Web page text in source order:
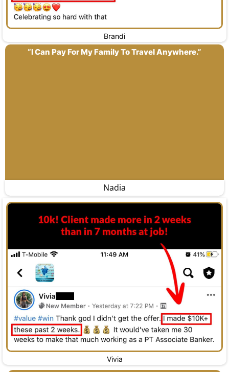
Brandi
“I Can Pay For My Family To Travel Anywhere.”
Nadia
Vivia